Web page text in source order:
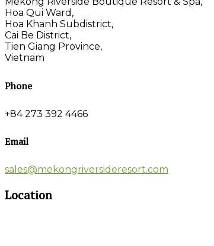
Hoa Qui Ward,
Hoa Khanh Subdistrict,
Cai Be District,
Tien Giang Province,
Vietnam
Phone
+84 273 392 4466
Email
sales@mekongriversideresort.com
Location